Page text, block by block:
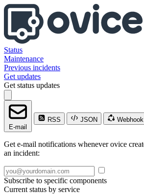
Status
Maintenance
Previous incidents
Get updates
Get status updates
E-mail
RSS JSON
Webhook
Get e-mail notifications whenever ovice
an incident:
Subscribe to specific components
Current status by service